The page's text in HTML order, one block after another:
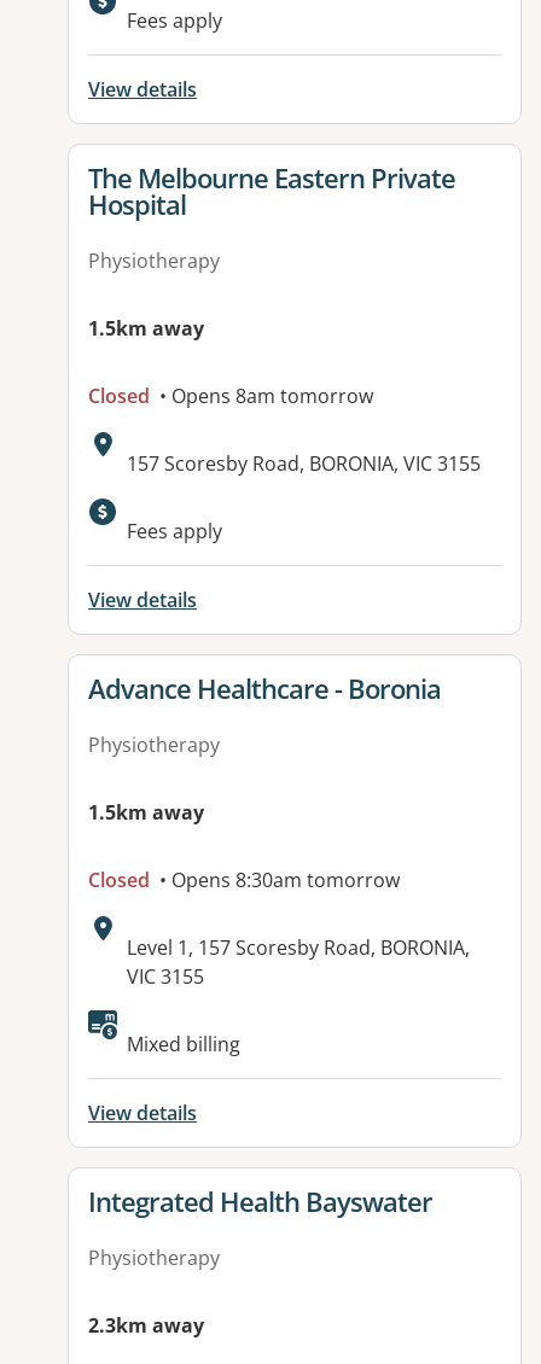
Fees apply
View details
View details for
The Melbourne Eastern Private
Hospital
Physiotherapy
1.5km away
Closed • Opens 8am tomorrow
Address:
157 Scoresby Road, BORONIA, VIC 3155
Available facilities:
Fees apply
View details
View details for
Advance Healthcare - Boronia
Physiotherapy
1.5km away
Closed • Opens 8:30am tomorrow
Address:
Level 1, 157 Scoresby Road, BORONIA,
VIC 3155
Available facilities:
Mixed billing
View details
View details for
Integrated Health Bayswater
Physiotherapy
2.3km away